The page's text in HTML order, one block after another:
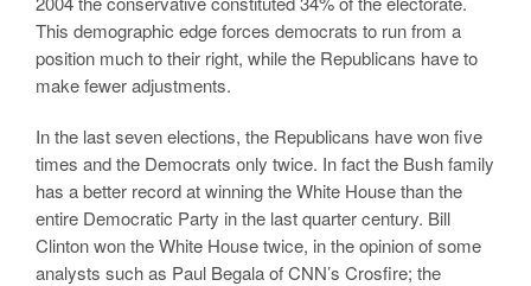
This demographic edge forces democrats to run from a
position much to their right, while the Republicans have to
make fewer adjustments.
In the last seven elections, the Republicans have won five
times and the Democrats only twice. In fact the Bush family
has a better record at winning the White House than the
entire Democratic Party in the last quarter century. Bill
Clinton won the White House twice, in the opinion of some
analysts such as Paul Begala of CNN’s Crosfire; the